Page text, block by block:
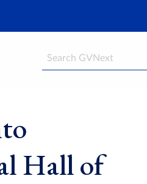
Search
Hall of